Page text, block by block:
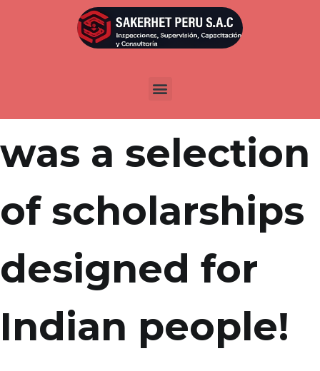
Publicada enabril 21, 2022
There clearly
was a selection
of scholarships
designed for
Indian people!